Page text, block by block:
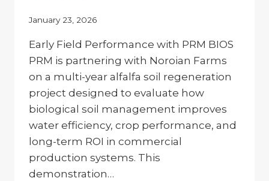
January 23, 2026
Early Field Performance with PRM BIOS
PRM is partnering with Noroian Farms
on a multi-year alfalfa soil regeneration
project designed to evaluate how
biological soil management improves
water efficiency, crop performance, and
long-term ROI in commercial
production systems. This
demonstration…